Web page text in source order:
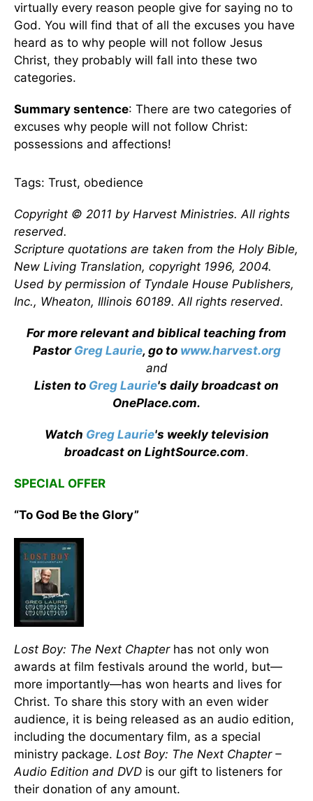
virtually every reason people give for saying no to
God. You will find that of all the excuses you have
heard as to why people will not follow Jesus
Christ, they probably will fall into these two
categories.
Summary sentence: There are two categories of
excuses why people will not follow Christ:
possessions and affections!
Tags: Trust, obedience
Copyright © 2011 by Harvest Ministries. All rights
reserved.
Scripture quotations are taken from the Holy Bible,
New Living Translation, copyright 1996, 2004.
Used by permission of Tyndale House Publishers,
Inc., Wheaton, Illinois 60189. All rights reserved.
For more relevant and biblical teaching from
Pastor Greg Laurie, go to www.harvest.org
and
Listen to Greg Laurie's daily broadcast on
OnePlace.com.
Watch Greg Laurie's weekly television
broadcast on LightSource.com.
SPECIAL OFFER
“To God Be the Glory”
Lost Boy: The Next Chapterhas not only won
awards at film festivals around the world, but—
more importantly—has won hearts and lives for
Christ. To share this story with an even wider
audience, it is being released as an audio edition,
including the documentary film, as a special
ministry package. Lost Boy: The Next Chapter –
Audio Edition and DVD is our gift to listeners for
their donation of any amount.